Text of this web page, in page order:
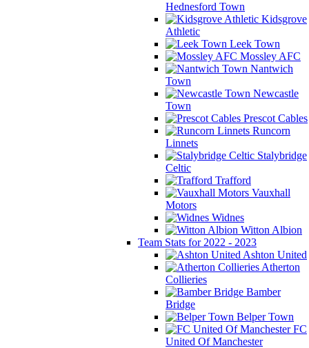
Hednesford Town
Kidsgrove
Athletic
Leek Town
Mossley AFC
Nantwich
Town
Newcastle
Town
Prescot Cables
Runcorn
Linnets
Stalybridge
Celtic
Trafford
Vauxhall
Motors
Widnes
Witton Albion
Team Stats for 2022 - 2023
Ashton United
Atherton
Collieries
Bamber
Bridge
Belper Town
FC
United Of Manchester